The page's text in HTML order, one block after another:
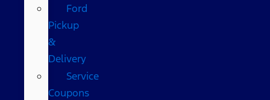
Ford
Pickup
&
Delivery
Service
Coupons